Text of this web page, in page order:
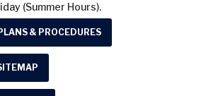
(Summer Hours).
& PROCEDURES